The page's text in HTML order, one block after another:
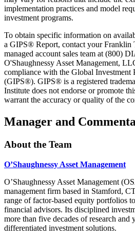
implementation practices and model
investment programs.
To obtain specific information on
a GIPS® Report, contact your Franklin
managed account sales team at (800)
O'Shaughnessy Asset Management,
compliance with the Global Investment
(GIPS®). GIPS® is a registered
Institute does not endorse or promote
warrant the accuracy or quality of the
Manager and
About the Team
O’Shaughnessy Asset Management
O’Shaughnessy Asset Management
management firm based in Stamford,
range of factor-based equity portfolios
financial advisors. Its disciplined
more than five decades of research
differentiated investment solutions.